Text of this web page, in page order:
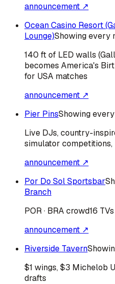
announcement ↗
Ocean Casino Resort
Lounge)Showing every
140 ft of LED walls
becomes America's
for USA matches
announcement ↗
Pier PinsShowing
Live DJs, country-
simulator
announcement ↗
Por Do Sol Sportsbar
Branch
POR · BRAcrowd16
announcement ↗
Riverside Tavern
$1 wings, $3 Michelob
drafts